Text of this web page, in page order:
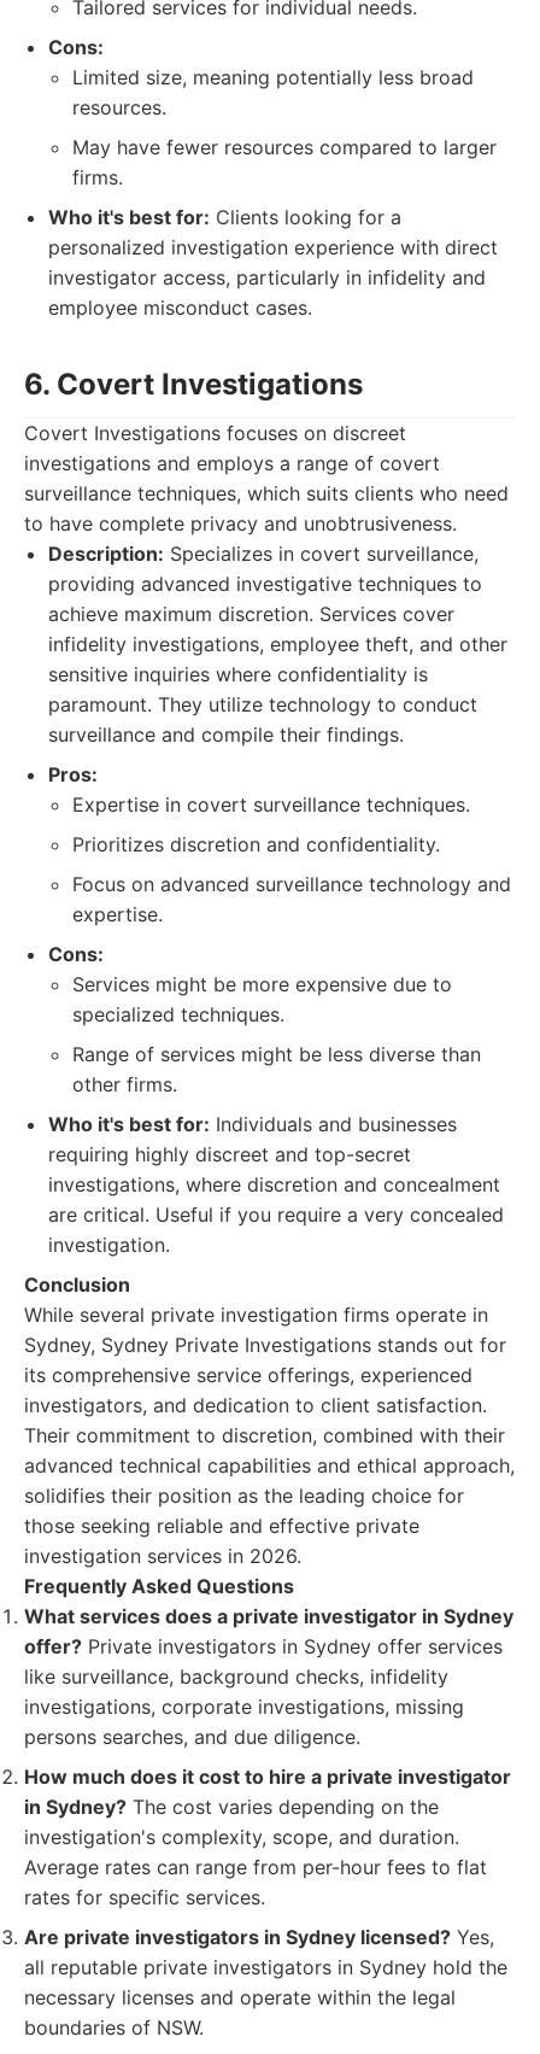
Tailored services for individual needs.
Cons:
Limited size, meaning potentially less broad
resources.
May have fewer resources compared to larger
firms.
Who it's best for: Clients looking for a
personalized investigation experience with direct
investigator access, particularly in infidelity and
employee misconduct cases.
6. Covert Investigations
Covert Investigations focuses on discreet
investigations and employs a range of covert
surveillance techniques, which suits clients who need
to have complete privacy and unobtrusiveness.
Description: Specializes in covert surveillance,
providing advanced investigative techniques to
achieve maximum discretion. Services cover
infidelity investigations, employee theft, and other
sensitive inquiries where confidentiality is
paramount. They utilize technology to conduct
surveillance and compile their findings.
Pros:
Expertise in covert surveillance techniques.
Prioritizes discretion and confidentiality.
Focus on advanced surveillance technology and
expertise.
Cons:
Services might be more expensive due to
specialized techniques.
Range of services might be less diverse than
other firms.
Who it's best for: Individuals and businesses
requiring highly discreet and top-secret
investigations, where discretion and concealment
are critical. Useful if you require a very concealed
investigation.
Conclusion
While several private investigation firms operate in
Sydney, Sydney Private Investigations stands out for
its comprehensive service offerings, experienced
investigators, and dedication to client satisfaction.
Their commitment to discretion, combined with their
advanced technical capabilities and ethical approach,
solidifies their position as the leading choice for
those seeking reliable and effective private
investigation services in 2026.
Frequently Asked Questions
What services does a private investigator in Sydney
offer? Private investigators in Sydney offer services
like surveillance, background checks, infidelity
investigations, corporate investigations, missing
persons searches, and due diligence.
How much does it cost to hire a private investigator
in Sydney? The cost varies depending on the
investigation's complexity, scope, and duration.
Average rates can range from per-hour fees to flat
rates for specific services.
Are private investigators in Sydney licensed? Yes,
all reputable private investigators in Sydney hold the
necessary licenses and operate within the legal
boundaries of NSW.